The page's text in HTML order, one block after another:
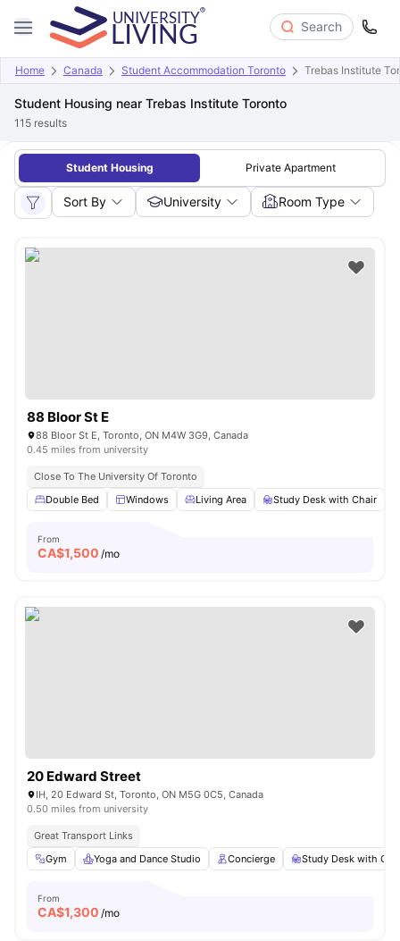
Search
Home Canada Student Accommodation Toronto Trebas Institute
Student Housing near Trebas Institute Toronto
115 results
Student Housing Private Apartment
Sort By University Room Type
88 Bloor St E
88 Bloor St E, Toronto, ON M4W 3G9, Canada
0.45 miles from university
Close To The University Of Toronto
Double Bed
Windows Living Area Study Desk with Chair
From
CA$1,500 /mo
20 Edward Street
IH, 20 Edward St, Toronto, ON M5G 0C5, Canada
0.50 miles from university
Great Transport Links
Gym
Yoga and Dance Studio Concierge Study Desk with
From
CA$1,300 /mo